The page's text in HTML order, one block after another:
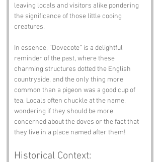
leaving locals and visitors alike pondering
the significance of those little cooing
creatures.
In essence, “Dovecote” is a delightful
reminder of the past, where these
charming structures dotted the English
countryside, and the only thing more
common than a pigeon was a good cup of
tea. Locals often chuckle at the name,
wondering if they should be more
concerned about the doves or the fact that
they live in a place named after them!
Historical Context: